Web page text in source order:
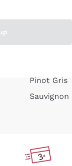
Pinot Gris
Sauvignon